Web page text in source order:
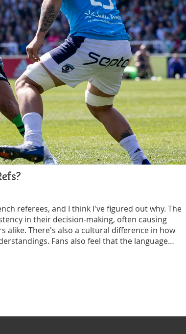
referees, and I think I've figured out why. The
in their decision-making, often causing
alike. There's also a cultural difference in how
Fans also feel that the language
on the field. Lastly, there's a general feeling
which stirs up feelings of unfairness.